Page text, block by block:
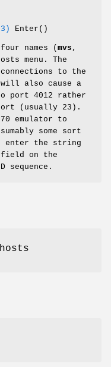
Enter()
names ( mvs ,
menu. The
to the
will also cause a
port 4012 rather
(usually 23).
emulator to
some sort
enter the string
field on the
sequence.